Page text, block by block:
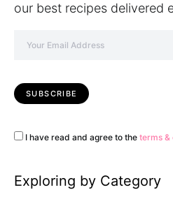
our best recipes delivered
I have read and agree to the terms &
Exploring by Category